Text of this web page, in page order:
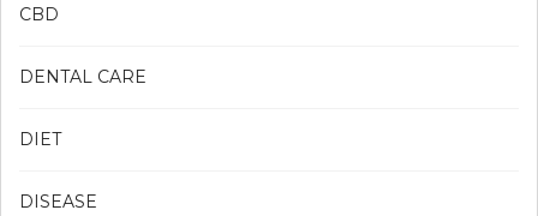
CBD
DENTAL CARE
DIET
DISEASE